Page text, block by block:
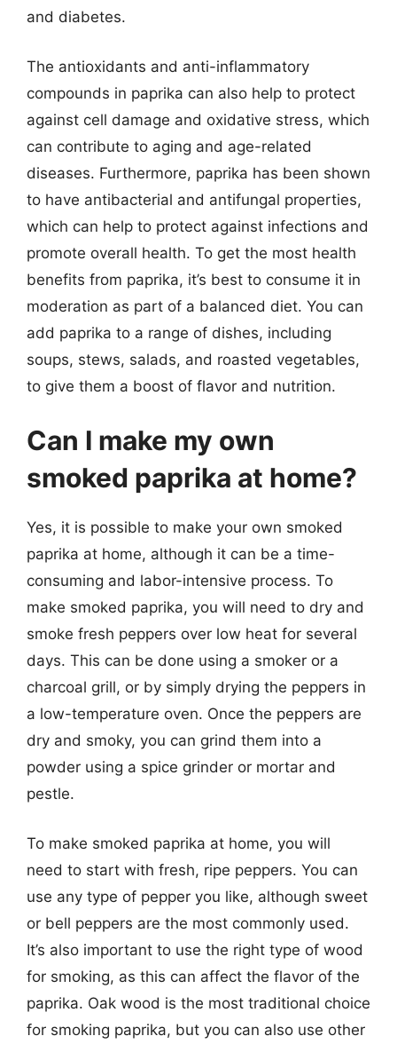
and diabetes.
The antioxidants and anti-inflammatory
compounds in paprika can also help to protect
against cell damage and oxidative stress, which
can contribute to aging and age-related
diseases. Furthermore, paprika has been shown
to have antibacterial and antifungal properties,
which can help to protect against infections and
promote overall health. To get the most health
benefits from paprika, it’s best to consume it in
moderation as part of a balanced diet. You can
add paprika to a range of dishes, including
soups, stews, salads, and roasted vegetables,
to give them a boost of flavor and nutrition.
Can I make my own
smoked paprika at home?
Yes, it is possible to make your own smoked
paprika at home, although it can be a time-
consuming and labor-intensive process. To
make smoked paprika, you will need to dry and
smoke fresh peppers over low heat for several
days. This can be done using a smoker or a
charcoal grill, or by simply drying the peppers in
a low-temperature oven. Once the peppers are
dry and smoky, you can grind them into a
powder using a spice grinder or mortar and
pestle.
To make smoked paprika at home, you will
need to start with fresh, ripe peppers. You can
use any type of pepper you like, although sweet
or bell peppers are the most commonly used.
It’s also important to use the right type of wood
for smoking, as this can affect the flavor of the
paprika. Oak wood is the most traditional choice
for smoking paprika, but you can also use other